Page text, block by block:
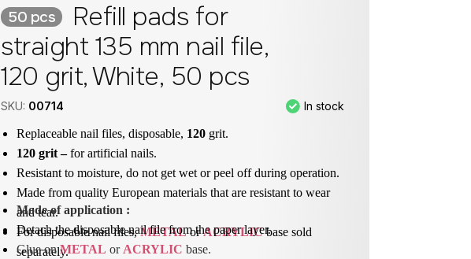
50 pcs
Refill pads for
straight 135 mm nail file,
120 grit, White, 50 pcs
SKU: 00714 In stock
Replaceable nail files, disposable, 120 grit.
120 grit –for artificial nails.
Resistant to moisture, do not get wet or peel off during operation.
Made from quality European materials that are resistant to wear
and tear.
For disposable nail files,METALorACRYLICbase sold
separately.
Mode of application :
Detach the disposable nail file from the paper layer.
Glue on METAL or ACRYLIC base.